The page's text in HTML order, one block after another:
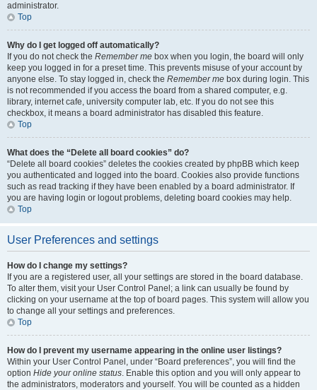
administrator.
Top
Why do I get logged off automatically?
If you do not check the Remember me box when you login, the board will only
keep you logged in for a preset time. This prevents misuse of your account by
anyone else. To stay logged in, check the Remember me box during login. This
is not recommended if you access the board from a shared computer, e.g.
library, internet cafe, university computer lab, etc. If you do not see this
checkbox, it means a board administrator has disabled this feature.
Top
What does the “Delete all board cookies” do?
“Delete all board cookies” deletes the cookies created by phpBB which keep
you authenticated and logged into the board. Cookies also provide functions
such as read tracking if they have been enabled by a board administrator. If
you are having login or logout problems, deleting board cookies may help.
Top
User Preferences and settings
How do I change my settings?
If you are a registered user, all your settings are stored in the board database.
To alter them, visit your User Control Panel; a link can usually be found by
clicking on your username at the top of board pages. This system will allow you
to change all your settings and preferences.
Top
How do I prevent my username appearing in the online user listings?
Within your User Control Panel, under “Board preferences”, you will find the
option Hide your online status. Enable this option and you will only appear to
the administrators, moderators and yourself. You will be counted as a hidden